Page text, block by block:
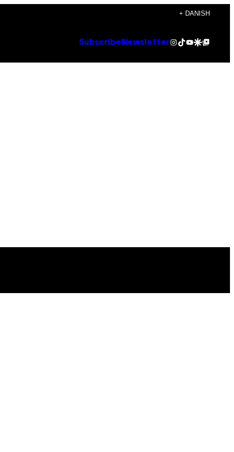
+ DANISH
Subscribe NewsletterInstagram
TikTok
YouTube
Google Discover
Google Top Posts